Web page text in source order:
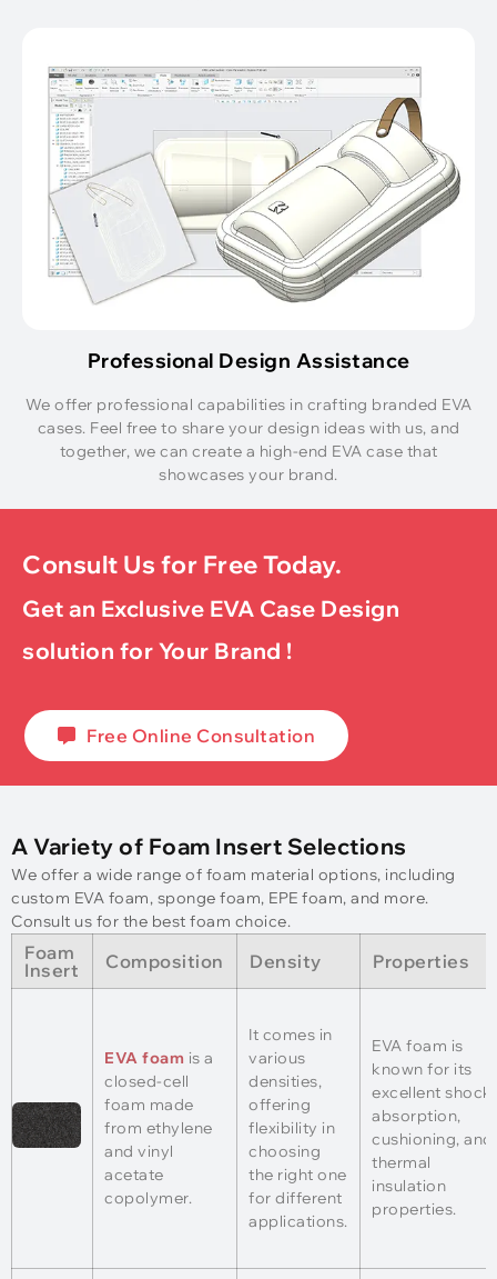
Professional Design Assistance
We offer professional capabilities in crafting branded EVA
cases. Feel free to share your design ideas with us, and
together, we can create a high-end EVA case that
showcases your brand.
Consult Us for Free Today.
Get an Exclusive EVA Case Design
solution for Your Brand !
Free Online Consultation
A Variety of Foam Insert Selections
We offer a wide range of foam material options, including
custom EVA foam, sponge foam, EPE foam, and more.
Consult us for the best foam choice.
Foam
Insert
Composition Density Properties
EVA foam is a
closed-cell
foam made
from ethylene
and vinyl
acetate
copolymer.
It comes in
various
densities,
offering
flexibility in
choosing
the right one
for different
applications.
EVA foam is
known for its
excellent shock
absorption,
cushioning, and
thermal
insulation
properties.